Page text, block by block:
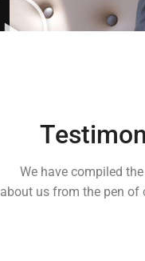
We have compiled
about us from the pen of